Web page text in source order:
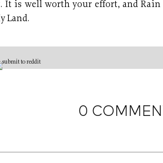
It is well worth your effort, and Rain
Land.
0